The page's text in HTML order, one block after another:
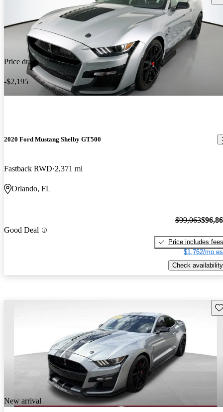
Price drop
-$2,195
2020 Ford Mustang Shelby GT500
Fastback RWD 2,371 mi
Orlando, FL
Good Deal
$99,063
Price includes fees
$1,762/mo
Check availability
New arrival